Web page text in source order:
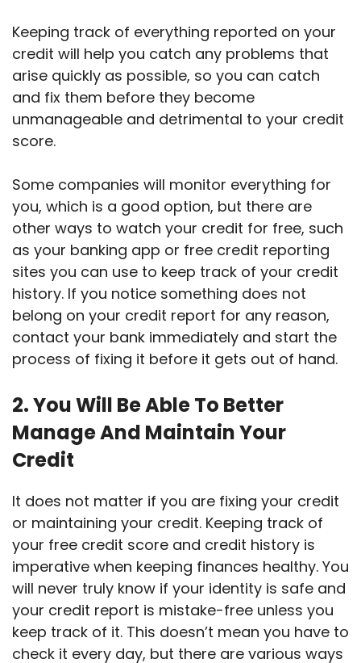
Keeping track of everything reported on your
credit will help you catch any problems that
arise quickly as possible, so you can catch
and fix them before they become
unmanageable and detrimental to your credit
score.
Some companies will monitor everything for
you, which is a good option, but there are
other ways to watch your credit for free, such
as your banking app or free credit reporting
sites you can use to keep track of your credit
history. If you notice something does not
belong on your credit report for any reason,
contact your bank immediately and start the
process of fixing it before it gets out of hand.
2. You Will Be Able To Better
Manage And Maintain Your
Credit
It does not matter if you are fixing your credit
or maintaining your credit. Keeping track of
your free credit score and credit history is
imperative when keeping finances healthy. You
will never truly know if your identity is safe and
your credit report is mistake-free unless you
keep track of it. This doesn’t mean you have to
check it every day, but there are various ways